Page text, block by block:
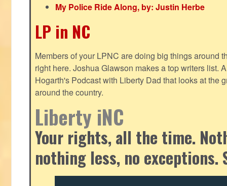
My Police Ride Along, by: Justin Herbe
LP in NC
Members of your LPNC are doing big things around
right here. Joshua Glawson makes a top writers list.
Hogarth's Podcast with Liberty Dad that looks at the
around the country.
Liberty iNC
Your rights, all the time.
nothing less, no exceptions.